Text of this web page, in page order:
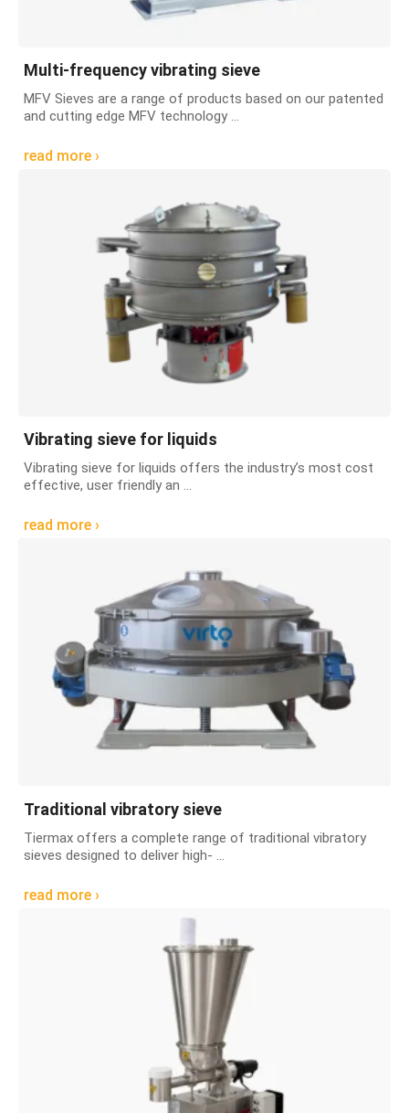
Multi-frequency vibrating sieve
MFV Sieves are a range of products based on our patented
and cutting edge MFV technology ...
read more ›
Vibrating sieve for liquids
Vibrating sieve for liquids offers the industry’s most cost
effective, user friendly an ...
read more ›
Traditional vibratory sieve
Tiermax offers a complete range of traditional vibratory
sieves designed to deliver high- ...
read more ›